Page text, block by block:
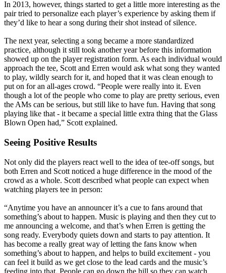
In 2013, however, things started to get a little more interesting as the
pair tried to personalize each player’s experience by asking them if
they’d like to hear a song during their shot instead of silence.
The next year, selecting a song became a more standardized
practice, although it still took another year before this information
showed up on the player registration form. As each individual would
approach the tee, Scott and Erren would ask what song they wanted
to play, wildly search for it, and hoped that it was clean enough to
put on for an all-ages crowd. “People were really into it. Even
though a lot of the people who come to play are pretty serious, even
the AMs can be serious, but still like to have fun. Having that song
playing like that - it became a special little extra thing that the Glass
Blown Open had,” Scott explained.
Seeing Positive Results
Not only did the players react well to the idea of tee-off songs, but
both Erren and Scott noticed a huge difference in the mood of the
crowd as a whole. Scott described what people can expect when
watching players tee in person:
“Anytime you have an announcer it’s a cue to fans around that
something’s about to happen. Music is playing and then they cut to
me announcing a welcome, and that’s when Erren is getting the
song ready. Everybody quiets down and starts to pay attention. It
has become a really great way of letting the fans know when
something’s about to happen, and helps to build excitement - you
can feel it build as we get close to the lead cards and the music’s
feeding into that. People can go down the hill so they can watch